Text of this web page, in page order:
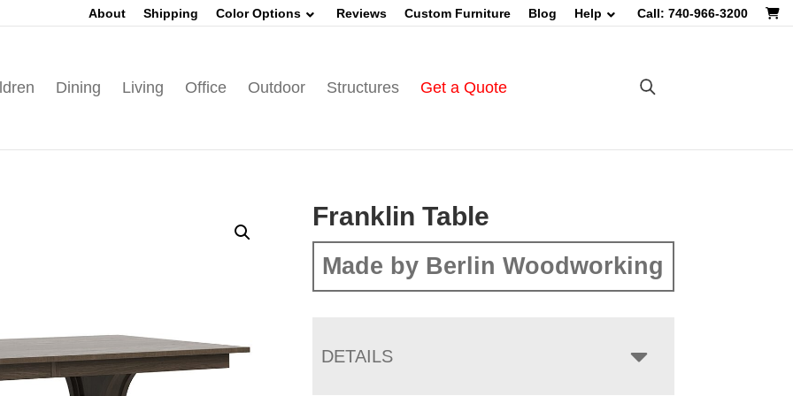
About Shipping Color Options Reviews Custom Furniture Blog Help Call: 740-966-3200
Dining Living Office Outdoor Structures Get a Quote
Franklin Table
Made by Berlin Woodworking
DETAILS